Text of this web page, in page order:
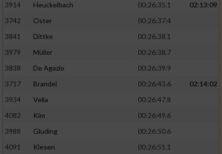
3914
Heuckelbach 00:26:35.1
02:13:09
3742
Oster
00:26:37.4
3841
Dittke
00:26:38.1
3979
Müller
00:26:38.7
3838
De Agazio
00:26:39.9
3717
Brandel 00:26:43.6
02:14:02
3934
Vella
00:26:47.8
4082
Kim
00:26:49.6
3988
Gluding
00:26:50.6
4091
Klesen
00:26:51.1